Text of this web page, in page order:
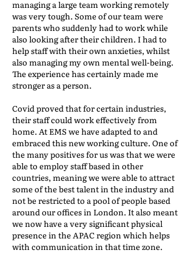
managing a large team working remotely
was very tough. Some of our team were
parents who suddenly had to work while
also looking after their children. I had to
help staff with their own anxieties, whilst
also managing my own mental well-being.
The experience has certainly made me
stronger as a person.
Covid proved that for certain industries,
their staff could work effectively from
home. At EMS we have adapted to and
embraced this new working culture. One of
the many positives for us was that we were
able to employ staff based in other
countries, meaning we were able to attract
some of the best talent in the industry and
not be restricted to a pool of people based
around our offices in London. It also meant
we now have a very significant physical
presence in the APAC region which helps
with communication in that time zone.